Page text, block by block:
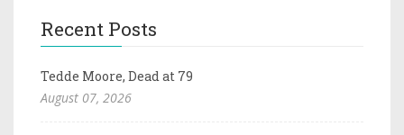
Recent Posts
Tedde Moore, Dead at 79
August 07, 2026